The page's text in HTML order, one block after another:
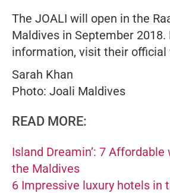
The JOALI will open in the
Maldives in September 2018.
information, visit their official
Sarah Khan
Photo: Joali Maldives
READ MORE:
Island Dreamin’: 7
the Maldives
6 Impressive luxury hotels in